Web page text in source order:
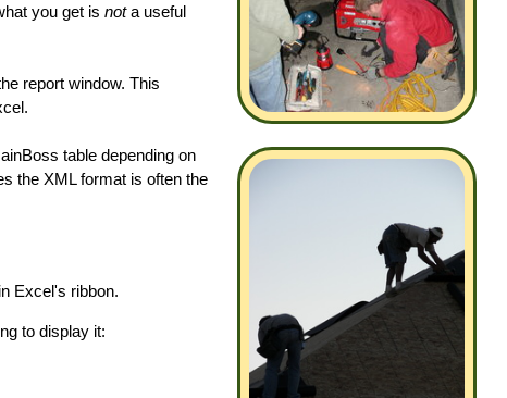
you get is nota useful
report window. This
table depending on
the XML format is often the
Excel's ribbon.
to display it: